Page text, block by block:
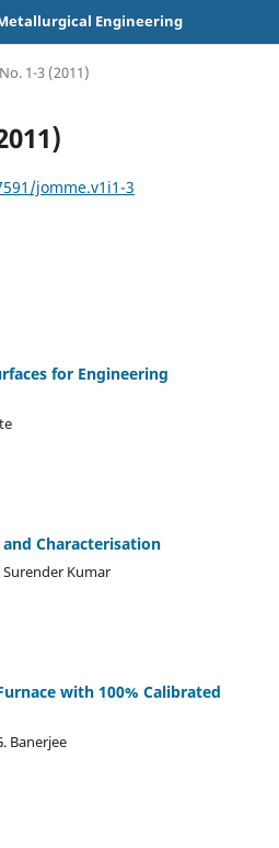
Engineering
1-3 (2011)
jomme.v1i1-3
for Engineering
Characterisation
Surender Kumar
with 100% Calibrated
Banerjee